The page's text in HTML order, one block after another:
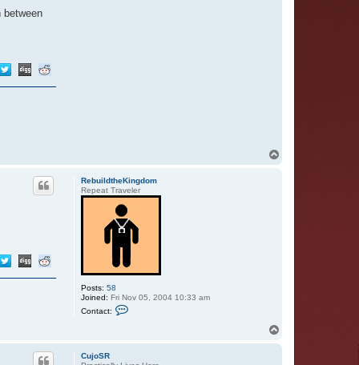
between
RebuildtheKingdom
Repeat Traveler
Posts: 58
Joined: Fri Nov 05, 2004 10:33 am
Contact:
a
CujoSR